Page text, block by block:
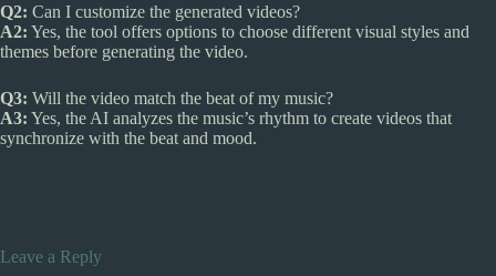
Q2: Can I customize the generated videos?
A2: Yes, the tool offers options to choose different visual styles and
themes before generating the video.
Q3: Will the video match the beat of my music?
A3: Yes, the AI analyzes the music’s rhythm to create videos that
synchronize with the beat and mood.
Leave a Reply